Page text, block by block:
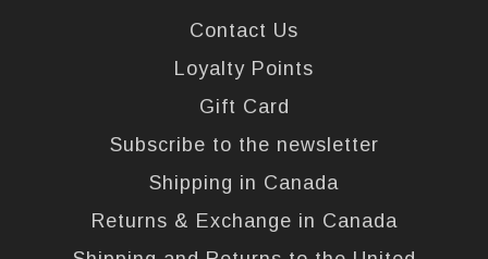
Contact Us
Loyalty Points
Gift Card
Subscribe to the newsletter
Shipping in Canada
Returns & Exchange in Canada